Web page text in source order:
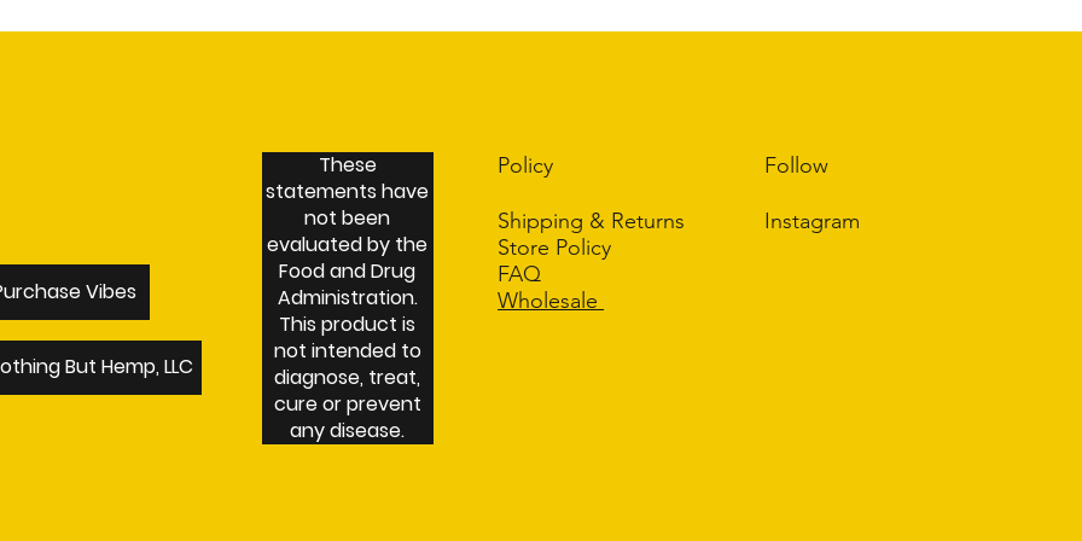
packaging and cost. Providing straightforward information about your shipping policy is a great
Policy
Shipping & Returns
Store Policy
FAQ
Wholesale
Follow
Instagram
Vibes
These
statements have
not been
evaluated by the
Food and Drug
Administration.
This product is
not intended to
diagnose, treat,
cure or prevent
any disease.
But Hemp, LLC